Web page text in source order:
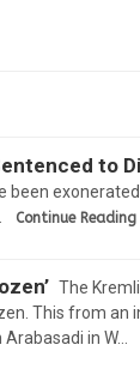
to
been
Continue Reading
The
This from an
in W…